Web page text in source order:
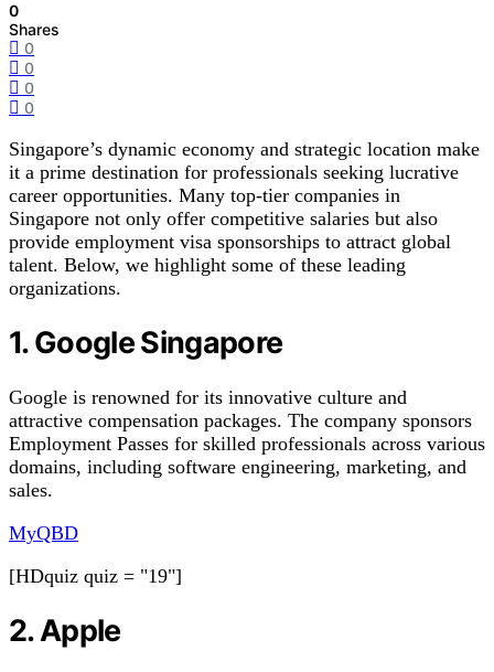
0
Shares
0
0
0
0
Singapore’s dynamic economy and strategic location make
it a prime destination for professionals seeking lucrative
career opportunities. Many top-tier companies in
Singapore not only offer competitive salaries but also
provide employment visa sponsorships to attract global
talent. Below, we highlight some of these leading
organizations.
1. Google Singapore
Google is renowned for its innovative culture and
attractive compensation packages. The company sponsors
Employment Passes for skilled professionals across various
domains, including software engineering, marketing, and
sales.
MyQBD
[HDquiz quiz = "19"]
2. Apple